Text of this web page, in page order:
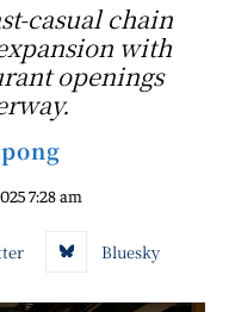
casual chain
with
openings
7:28 am
Bluesky